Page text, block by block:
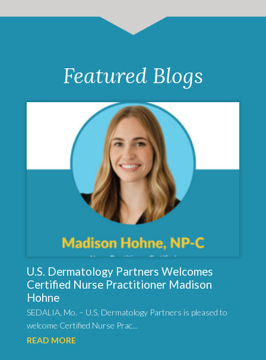
Featured Blogs
U.S. Dermatology Partners Welcomes
Certified Nurse Practitioner Madison
Hohne
SEDALIA, Mo. – U.S. Dermatology Partners is pleased to
welcome Certified Nurse Prac...
READ MORE